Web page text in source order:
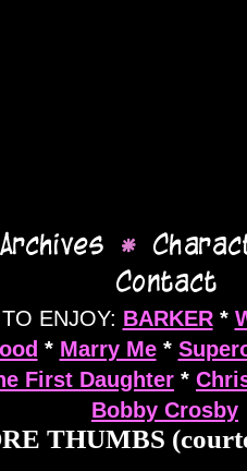
ENJOY: BARKER*
* Marry Me*
First Daughter *
Bobby Crosby
THUMBS